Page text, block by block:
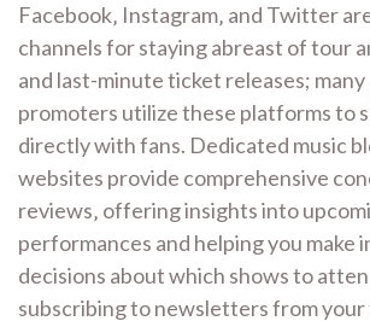
Facebook‚ Instagram‚ and Twitter
channels for staying abreast of tour
and last-minute ticket releases;
promoters utilize these platforms to
directly with fans. Dedicated music
websites provide comprehensive
reviews‚ offering insights into
performances and helping you make
decisions about which shows to
subscribing to newsletters from